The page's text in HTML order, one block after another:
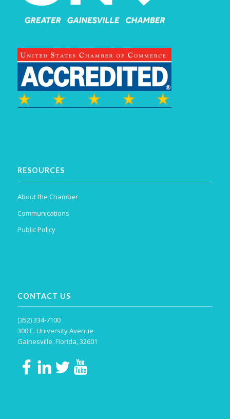
RESOURCES
About the Chamber
Communications
Public Policy
CONTACT US
(352) 334-7100
300 E. University Avenue
Gainesville, Florida, 32601